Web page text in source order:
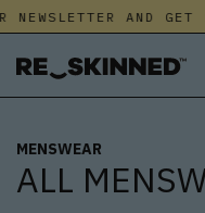
AND GET
MENSWEAR
ALL